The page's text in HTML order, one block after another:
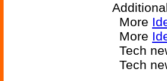
More
More
Tech
Tech